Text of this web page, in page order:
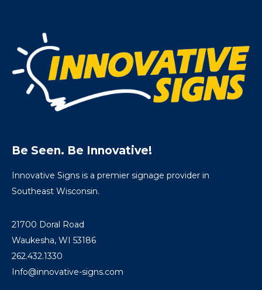
Be Seen. Be Innovative!
Innovative Signs is a premier signage provider in
Southeast Wisconsin.
21700 Doral Road
Waukesha, WI 53186
262.432.1330
Info@innovative-signs.com